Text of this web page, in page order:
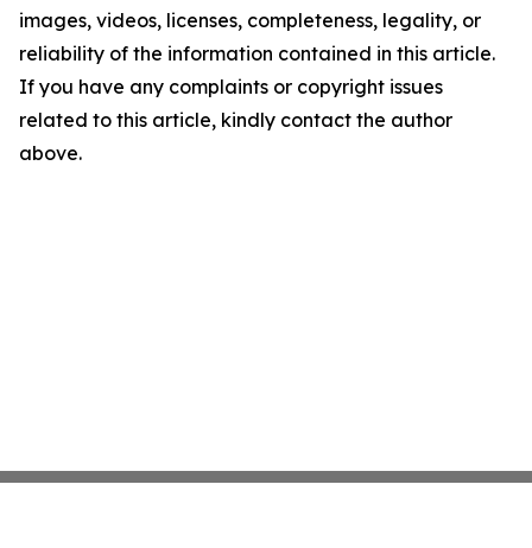
images, videos, licenses, completeness, legality, or
reliability of the information contained in this article.
If you have any complaints or copyright issues
related to this article, kindly contact the author
above.